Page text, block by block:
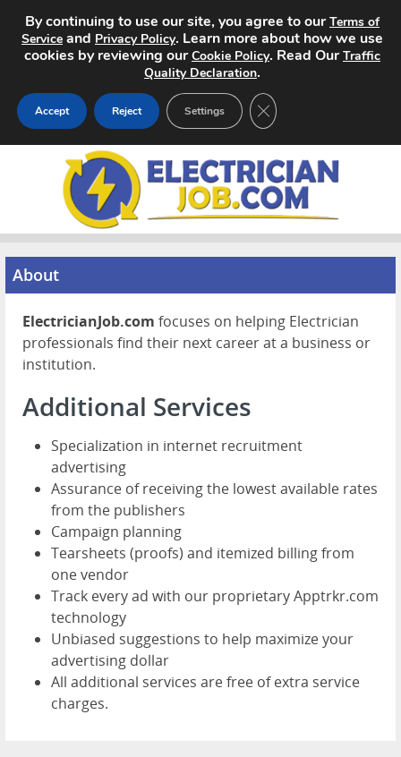
Home
Search Jobs
About
Pricing
Advertise
About
ElectricianJob.com focuses on helping Electrician
professionals find their next career at a business or
institution.
Additional Services
Specialization in internet recruitment
advertising
Assurance of receiving the lowest available rates
from the publishers
Campaign planning
Tearsheets (proofs) and itemized billing from
one vendor
Track every ad with our proprietary Apptrkr.com
technology
Unbiased suggestions to help maximize your
advertising dollar
All additional services are free of extra service
charges.
By continuing to use our site, you agree to ourTerms of
Service and Privacy Policy. Learn more about how we use
cookies by reviewing ourCookie Policy. Read OurTraffic
Quality Declaration.
Accept Reject Settings CLOSE GDPR COOKIE